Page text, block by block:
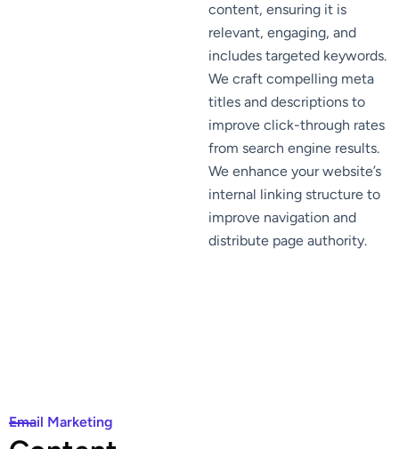
content, ensuring it is
relevant, engaging, and
includes targeted keywords.
We craft compelling meta
titles and descriptions to
improve click-through rates
from search engine results.
We enhance your website’s
internal linking structure to
improve navigation and
distribute page authority.
Email Marketing